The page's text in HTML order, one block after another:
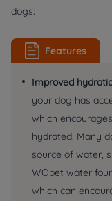
dogs:
Features
Improved
your dog has
which
hydrated. Many
source of water,
WOpet water
which can